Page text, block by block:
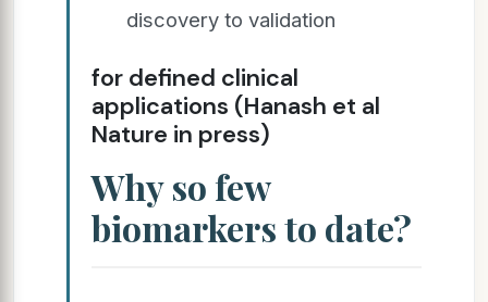
discovery to validation
for defined clinical
applications (Hanash et al
Nature in press)
Why so few
biomarkers to date?